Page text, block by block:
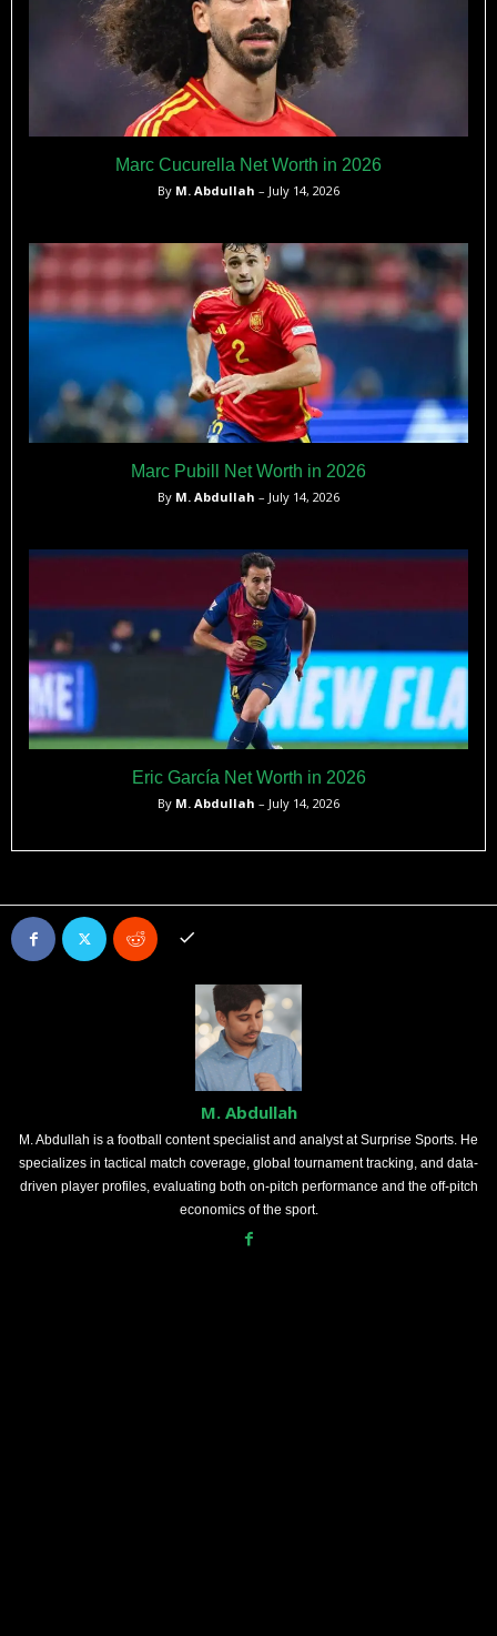
Marc Cucurella Net Worth in 2026
By M. Abdullah – July 14, 2026
Marc Pubill Net Worth in 2026
By M. Abdullah – July 14, 2026
Eric García Net Worth in 2026
By M. Abdullah – July 14, 2026
M. Abdullah
M. Abdullah is a football content specialist and analyst at Surprise Sports. He
specializes in tactical match coverage, global tournament tracking, and data-
driven player profiles, evaluating both on-pitch performance and the off-pitch
economics of the sport.